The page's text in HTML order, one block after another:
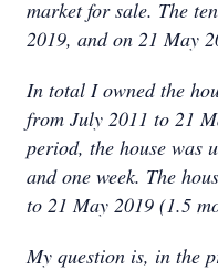
market for sale. The
2019, and on 21 May
In total I owned the
from July 2011 to 21
period, the house was
and one week. The
to 21 May 2019 (1.5
My question is, in the